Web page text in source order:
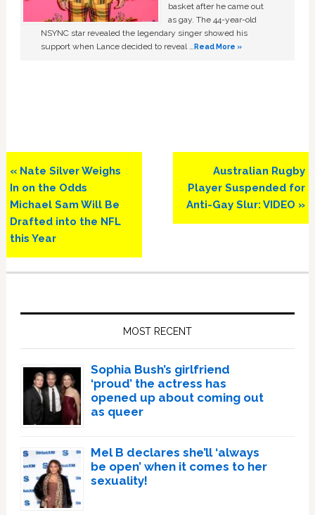
basket after he came out
as gay. The 44-year-old
NSYNC star revealed the legendary singer showed his
support when Lance decided to reveal …Read More »
Previous
Post:
« Nate Silver Weighs
In on the Odds
Michael Sam Will Be
Drafted into the NFL
this Year
Next
Post:
Australian Rugby
Player Suspended for
Anti-Gay Slur: VIDEO »
MOST RECENT
Sophia Bush’s girlfriend
‘proud’ the actress has
opened up about coming out
as queer
Mel B declares she’ll ‘always
be open’ when it comes to her
sexuality!